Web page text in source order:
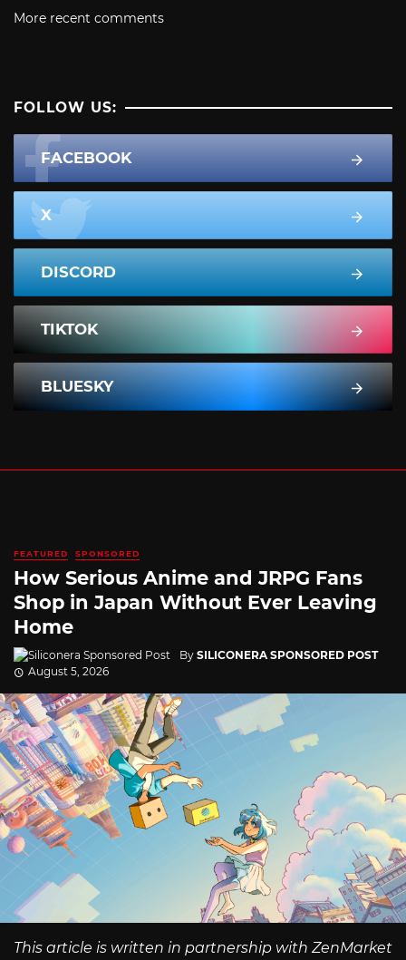
More recent comments
FOLLOW US:
FACEBOOK
X
DISCORD
TIKTOK
BLUESKY
FEATURED SPONSORED
How Serious Anime and JRPG Fans
Shop in Japan Without Ever Leaving
Home
By SILICONERA SPONSORED POST
August 5, 2026
This article is written in partnership with ZenMarket